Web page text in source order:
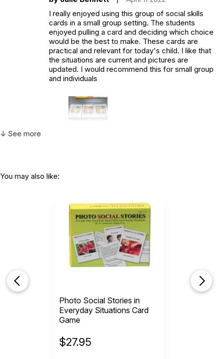
I really enjoyed using this group of social skills
cards in a small group setting. The students
enjoyed pulling a card and deciding which choice
would be the best to make. These cards are
practical and relevant for today's child. I like that
the situations are current and pictures are
updated. I would recommend this for small group
and individuals
↓ See more
You may also like:
Photo Social Stories in
Everyday Situations Card
Game
$27.95